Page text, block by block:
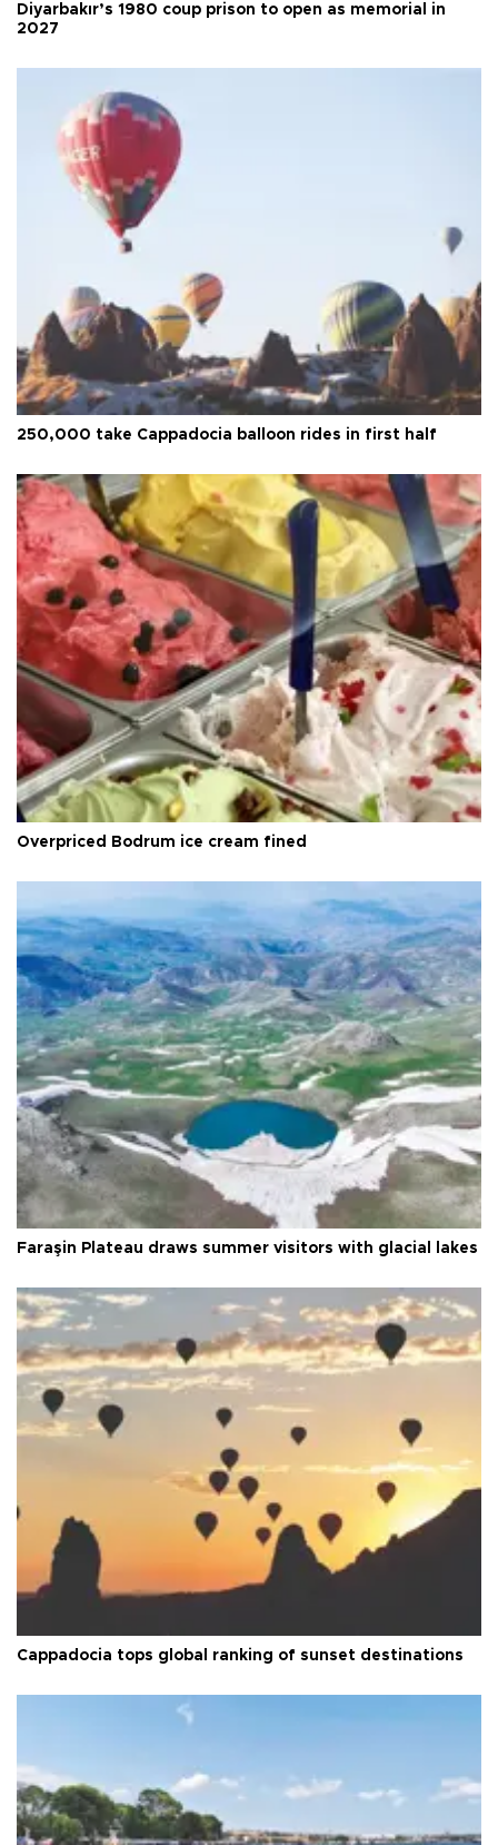
Diyarbakır’s 1980 coup prison to open as memorial in
2027
250,000 take Cappadocia balloon rides in first half
Overpriced Bodrum ice cream fined
Faraşin Plateau draws summer visitors with glacial lakes
Cappadocia tops global ranking of sunset destinations